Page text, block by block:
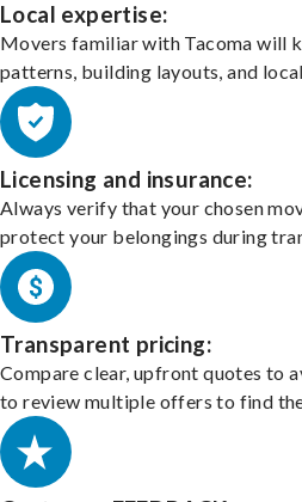
Local expertise:
Movers familiar with Tacoma will
patterns, building layouts, and
Licensing and insurance:
Always verify that your chosen
protect your belongings during
Transparent pricing:
Compare clear, upfront quotes to
to review multiple offers to find